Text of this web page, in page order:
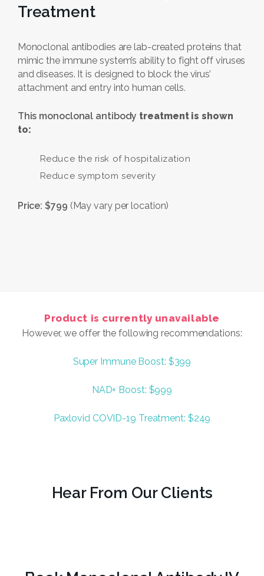
Treatment
Monoclonal antibodies are lab-created proteins that
mimic the immune system’s ability to fight off viruses
and diseases. It is designed to block the virus’
attachment and entry into human cells.
This monoclonal antibody treatment is shown
to:
Reduce the risk of hospitalization
Reduce symptom severity
Price: $799 (May vary per location)
Product is currently unavailable
However, we offer the following recommendations:
Super Immune Boost: $399
NAD+ Boost: $999
Paxlovid COVID-19 Treatment: $249
Hear From Our Clients